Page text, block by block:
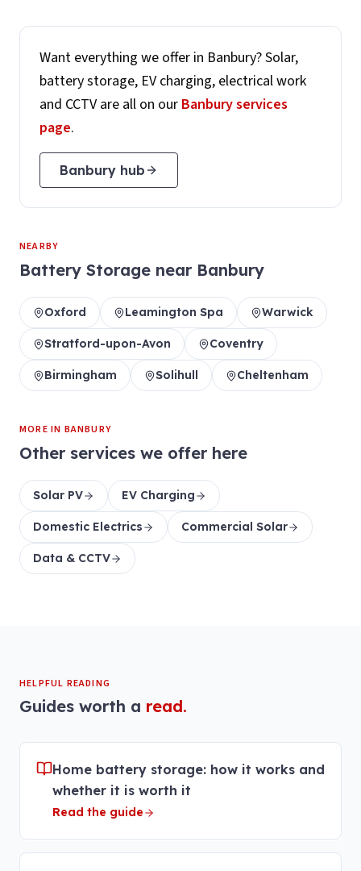
Want everything we offer in Banbury? Solar,
battery storage, EV charging, electrical work
and CCTV are all on our Banburyservices
page.
Banbury hub
NEARBY
Battery Storage near Banbury
Oxford Leamington Spa Warwick
Stratford-upon-Avon Coventry
Birmingham Solihull Cheltenham
MORE IN BANBURY
Other services we offer here
Solar PV EV Charging
Domestic Electrics Commercial Solar
Data & CCTV
HELPFUL READING
Guides worth a read.
Home battery storage: how it works and
whether it is worth it
Read the guide